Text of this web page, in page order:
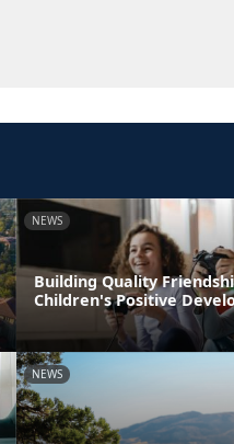
NEWS
Building Quality
Children's Positive
NEWS